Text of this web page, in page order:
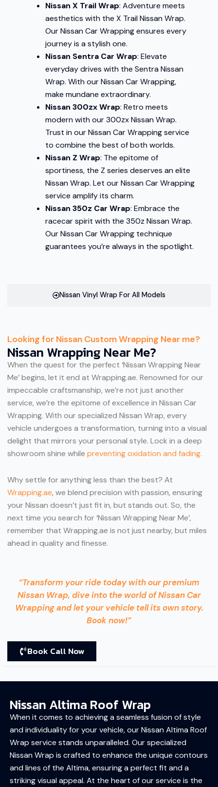
Nissan Vinyl Wrap For All Models
Nissan X Trail Wrap: Adventure meets
aesthetics with the X Trail Nissan Wrap.
Our Nissan Car Wrapping ensures every
journey is a stylish one.
Nissan Sentra Car Wrap: Elevate
everyday drives with the Sentra Nissan
Wrap. With our Nissan Car Wrapping,
make mundane extraordinary.
Nissan 300zx Wrap: Retro meets
modern with our 300zx Nissan Wrap.
Trust in our Nissan Car Wrapping service
to combine the best of both worlds.
Nissan Z Wrap: The epitome of
sportiness, the Z series deserves an elite
Nissan Wrap. Let our Nissan Car Wrapping
service amplify its charm.
Nissan 350z Car Wrap: Embrace the
racecar spirit with the 350z Nissan Wrap.
Our Nissan Car Wrapping technique
guarantees you’re always in the spotlight.
Looking for Nissan Custom Wrapping Near me?
Nissan Wrapping Near Me?
When the quest for the perfect ‘Nissan Wrapping Near
Me’ begins, let it end at Wrapping.ae. Renowned for our
impeccable craftsmanship, we’re not just another
service, we’re the epitome of excellence in Nissan Car
Wrapping. With our specialized Nissan Wrap, every
vehicle undergoes a transformation, turning into a visual
delight that mirrors your personal style. Lock in a deep
showroom shine while preventing oxidation and fading.
Why settle for anything less than the best? At
Wrapping.ae, we blend precision with passion, ensuring
your Nissan doesn’t just fit in, but stands out. So, the
next time you search for ‘Nissan Wrapping Near Me’,
remember that Wrapping.ae is not just nearby, but miles
ahead in quality and finesse.
“Transform your ride today with our premium
Nissan Wrap, dive into the world of Nissan Car
Wrapping and let your vehicle tell its own story.
Book now!”
Book Call Now
Nissan Altima Roof Wrap
When it comes to achieving a seamless fusion of style
and individuality for your vehicle, our Nissan Altima Roof
Wrap service stands unparalleled. Our specialized
Nissan Wrap is crafted to enhance the unique contours
and lines of the Altima, ensuring a perfect fit and a
striking visual appeal. At the heart of our service is the